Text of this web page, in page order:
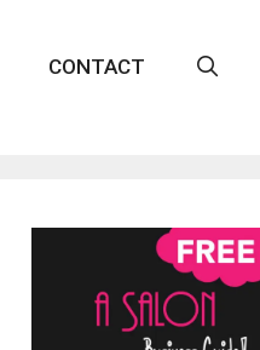
CONTACT